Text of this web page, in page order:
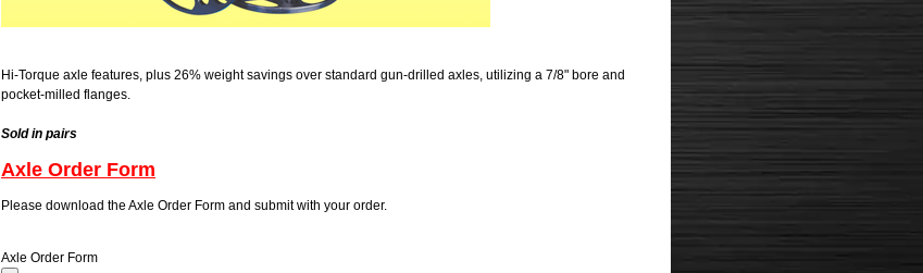
Hi-Torque axle features, plus 26% weight savings over standard gun-drilled axles, utilizing a 7/8" bore and
pocket-milled flanges.
Sold in pairs
Axle Order Form
Please download the Axle Order Form and submit with your order.
Axle Order Form